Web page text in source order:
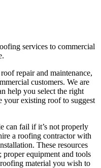
services to commercial
repair and maintenance,
customers. We are
help you select the right
your existing roof to suggest
can fail if it’s not properly
a roofing contractor with
These resources
equipment and tools
material you wish to